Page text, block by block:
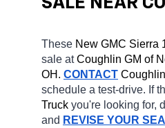
These New GMC Sierra
sale at Coughlin GM of
OH. CONTACT
schedule a test-drive. If
Truck you're looking for,
and REVISE YOUR